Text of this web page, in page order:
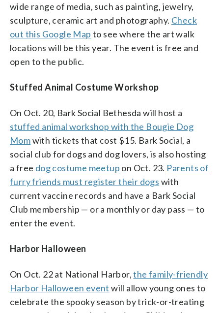
wide range of media, such as painting, jewelry,
sculpture, ceramic art and photography. Check
out this Google Map to see where the art walk
locations will be this year. The event is free and
open to the public.
Stuffed Animal Costume Workshop
On Oct. 20, Bark Social Bethesda will host a
stuffed animal workshop with the Bougie Dog
Momwith tickets that cost $15. Bark Social, a
social club for dogs and dog lovers, is also hosting
a free dog costume meetup on Oct. 23. Parents of
furry friends must register their dogs with
current vaccine records and have a Bark Social
Club membership — or a monthly or day pass — to
enter the event.
Harbor Halloween
On Oct. 22 at National Harbor,the family-friendly
Harbor Halloween event will allow young ones to
celebrate the spooky season by trick-or-treating